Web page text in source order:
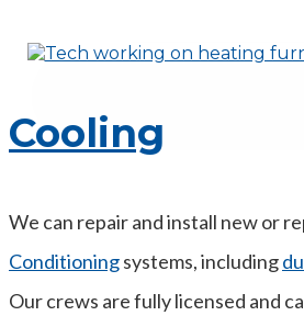
Cooling
We can repair and install new or
Conditioningsystems, including
Our crews are fully licensed and